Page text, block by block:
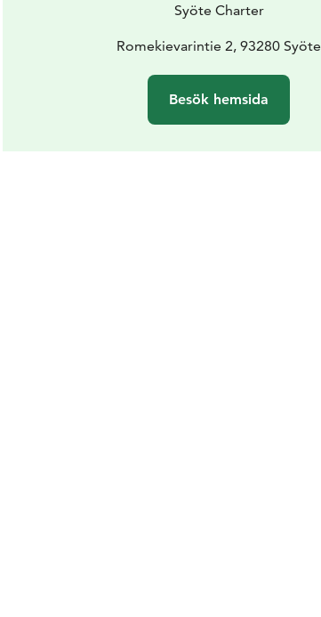
Syöte Charter
Romekievarintie 2, 93280 Syöte
Besök hemsida